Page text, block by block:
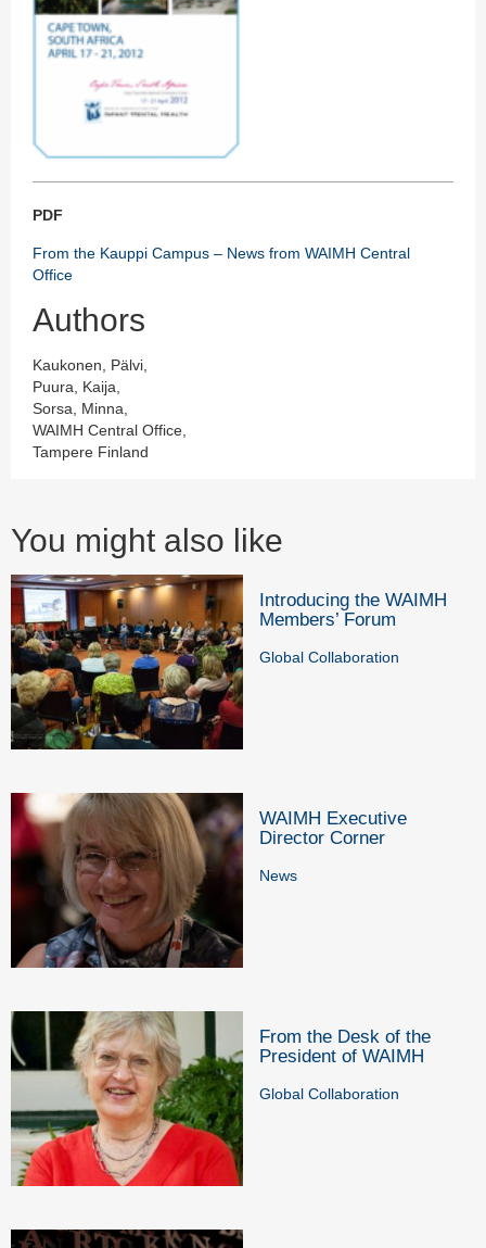
PDF
From the Kauppi Campus – News from WAIMH Central
Office
Authors
Kaukonen, Pälvi,
Puura, Kaija,
Sorsa, Minna,
WAIMH Central Office,
Tampere Finland
You might also like
Introducing the WAIMH
Members’ Forum
Global Collaboration
WAIMH Executive
Director Corner
News
From the Desk of the
President of WAIMH
Global Collaboration